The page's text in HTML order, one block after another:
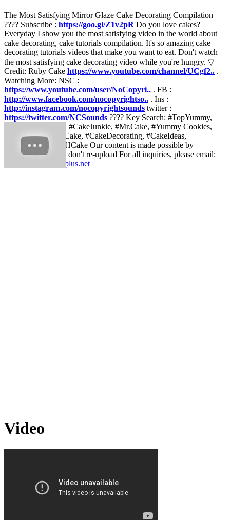
The Most Satisfying Mirror Glaze Cake Decorating Compilation
???? Subscribe : https://goo.gl/Z1v2pR Do you love cakes?
Everyday I show you the most satisfying video in the world about
cake decorating, cake tutorials compilation. It's so amazing cake
decorating tutorials videos that make you want to eat. Don't watch
the most satisfying cake decorating video while you're hungry. ▽
Credit: Ruby Cake https://www.youtube.com/channel/UCgf2.. .
Watching More: NSC :
https://www.youtube.com/user/NoCopyri.. . FB :
http://www.facebook.com/nocopyrightso.. . Ins :
http://instagram.com/nocopyrightsounds twitter :
https://twitter.com/NCSounds ???? Key Search: #TopYummy,
#AmazingCookies, #CakeJunkie, #Mr.Cake, #Yummy Cookies,
#Yummy Cakes, #Cake, #CakeDecorating, #CakeIdeas,
#CakeTutorial, #DHCake Our content is made possible by
RubyCake ! Please don't re-upload For all inquiries, please email:
contact@rubycakeplus.net
Video